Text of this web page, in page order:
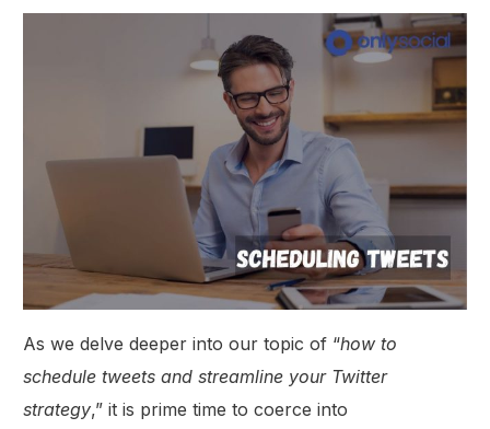
As we delve deeper into our topic of “how to
schedule tweets and streamline your Twitter
strategy,” it is prime time to coerce into